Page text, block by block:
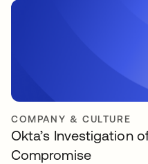
COMPANY & CULTURE
Okta’s Investigation
Compromise